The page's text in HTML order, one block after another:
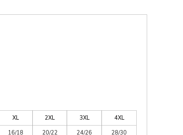
XL 2XL 3XL
4XL
16/18 20/22 24/26 28/30